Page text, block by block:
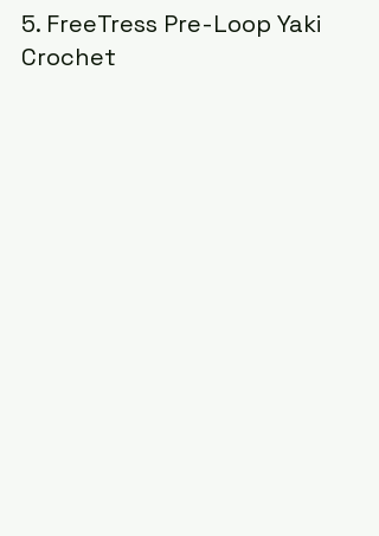
5. FreeTress Pre-Loop Yaki
Crochet